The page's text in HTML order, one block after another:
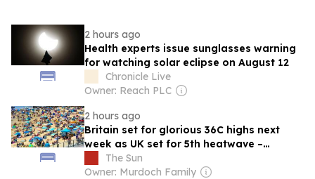
2 hours ago
Health experts issue sunglasses warning
for watching solar eclipse on August 12
Chronicle Live
Owner: Reach PLC
2 hours ago
Britain set for glorious 36C highs next
week as UK set for 5th heatwave –
smashing 30-year record for sunny days
The Sun
Owner: Murdoch Family